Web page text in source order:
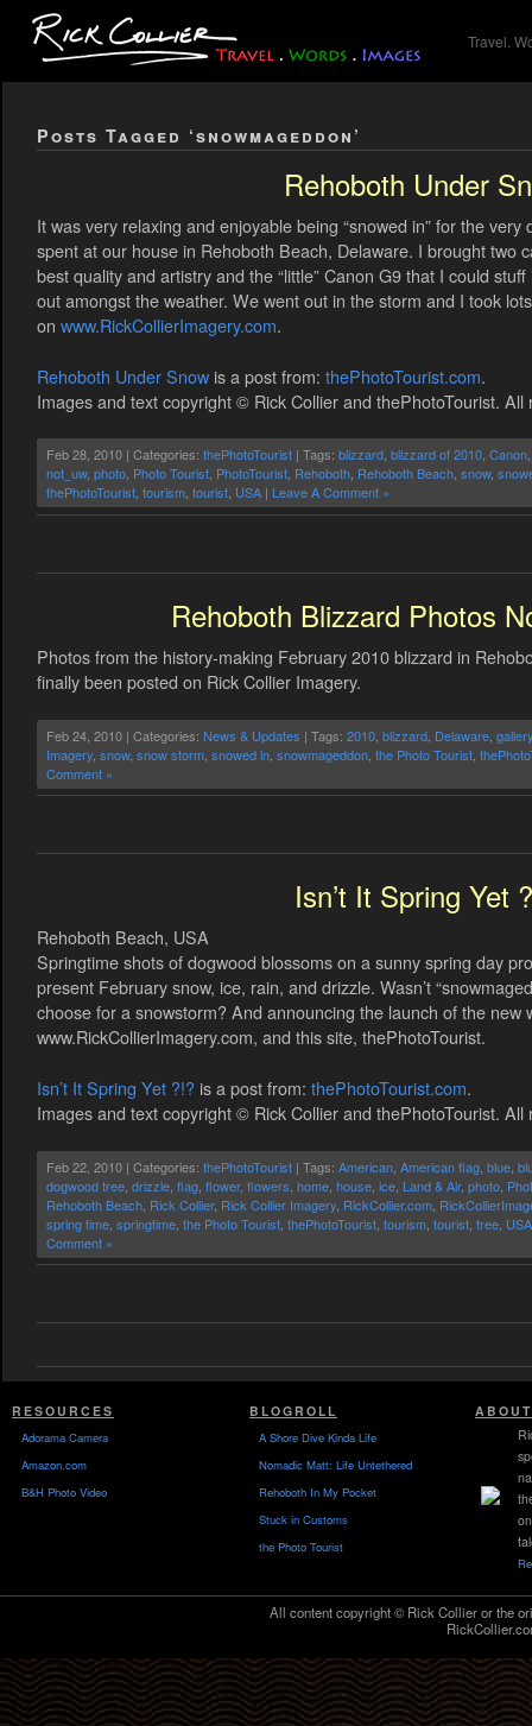
Travel.
Posts Tagged ‘snowmageddon’
Rehoboth Under
It was very relaxing and enjoyable being “snowed in” for the very
spent at our house in Rehoboth Beach, Delaware. I brought two
best quality and artistry and the “little” Canon G9 that I could
out amongst the weather. We went out in the storm and I took
on www.RickCollierImagery.com.
Rehoboth Under Snow is a post from: thePhotoTourist.com.
Images and text copyright © Rick Collier and thePhotoTourist. All
Feb 28, 2010 | Categories: thePhotoTourist | Tags: blizzard blizzard of 2010 Canon
not_uw, photo Photo Tourist PhotoTourist Rehoboth Rehoboth Beach snow,
thePhotoTourist tourism tourist USA | Leave A Comment »
Rehoboth Blizzard Photos
Photos from the history-making February 2010 blizzard in
finally been posted on Rick Collier Imagery.
Feb 24, 2010 | Categories: News & Updates | Tags: 2010 blizzard Delaware gallery
Imagery snow, snow storm snowed in snowmageddon the Photo Tourist
Comment »
Isn’t It Spring Yet
Rehoboth Beach, USA
Springtime shots of dogwood blossoms on a sunny spring day
present February snow, ice, rain, and drizzle. Wasn’t
choose for a snowstorm? And announcing the launch of the new
www.RickCollierImagery.com, and this site, thePhotoTourist.
Isn’t It Spring Yet ?!? is a post from: thePhotoTourist.com.
Images and text copyright © Rick Collier and thePhotoTourist. All
Feb 22, 2010 | Categories: thePhotoTourist | Tags: American American flag blue
dogwood tree drizzle flag flower, flowers home house ice Land & Air, photo
Rehoboth Beach Rick Collier, Rick Collier Imagery RickCollier.com
spring time springtime the Photo Tourist thePhotoTourist tourism tourist tree USA
Comment »
RESOURCES
Adorama Camera
Amazon.com
B&H Photo Video
BLOGROLL
A Shore Dive Kinda Life
Nomadic Matt: Life Untethered
Rehoboth In My Pocket
Stuck in Customs
the Photo Tourist
ABOUT
All content copyright © Rick Collier or the